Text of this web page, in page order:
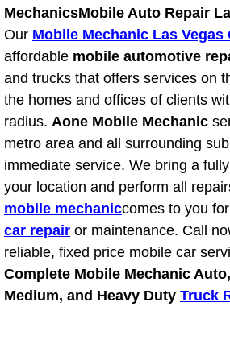
Exhaust Repair
Factory
Filter
Flat Tire Change
Taillight Repair
Suspension
Steering System
MechanicsMobile Auto Repair
Our Mobile Mechanic Las Vegas
affordable mobile automotive
and trucks that offers services on
the homes and offices of clients
radius. Aone Mobile Mechanic
metro area and all surrounding
immediate service. We bring a
your location and perform all
mobile mechaniccomes to you
car repair or maintenance. Call
reliable, fixed price mobile car
Complete Mobile Mechanic
Medium, and Heavy Duty Truck